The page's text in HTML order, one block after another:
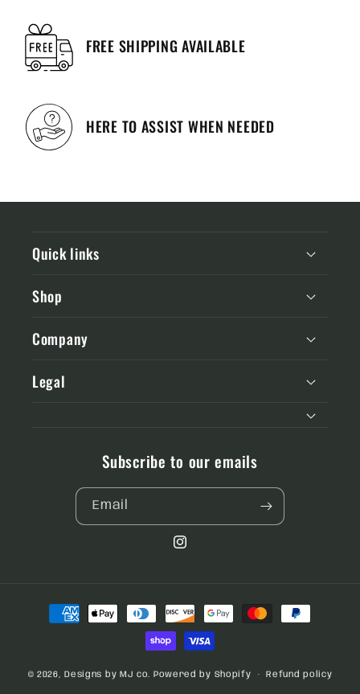
FREE SHIPPING AVAILABLE
HERE TO ASSIST WHEN NEEDED
Quick links
Shop
Company
Legal
Subscribe to our emails
Email
Instagram
Payment
methods
© 2026,Designs by MJ co. Powered by Shopify Refund policy